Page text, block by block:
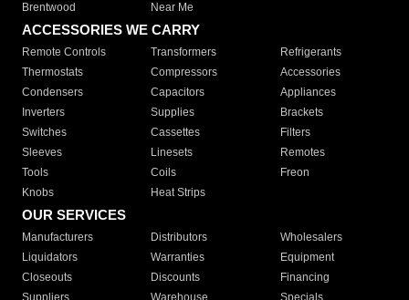
Brentwood
Near Me
ACCESSORIES WE CARRY
Remote Controls Transformers
Refrigerants
Thermostats
Compressors
Accessories
Condensers
Capacitors
Appliances
Inverters
Supplies
Brackets
Switches
Cassettes
Filters
Sleeves
Linesets
Remotes
Tools
Coils
Freon
Knobs
Heat Strips
OUR SERVICES
Manufacturers Distributors
Wholesalers
Liquidators
Warranties
Equipment
Closeouts
Discounts
Financing